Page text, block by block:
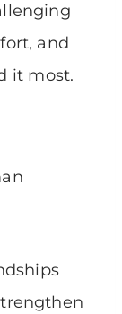
and
it most.